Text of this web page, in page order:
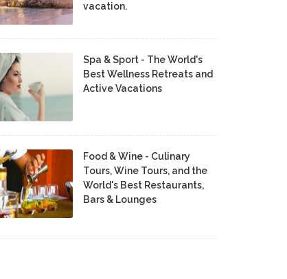
vacation.
Spa & Sport - The World's
Best Wellness Retreats and
Active Vacations
Food & Wine - Culinary
Tours, Wine Tours, and the
World's Best Restaurants,
Bars & Lounges